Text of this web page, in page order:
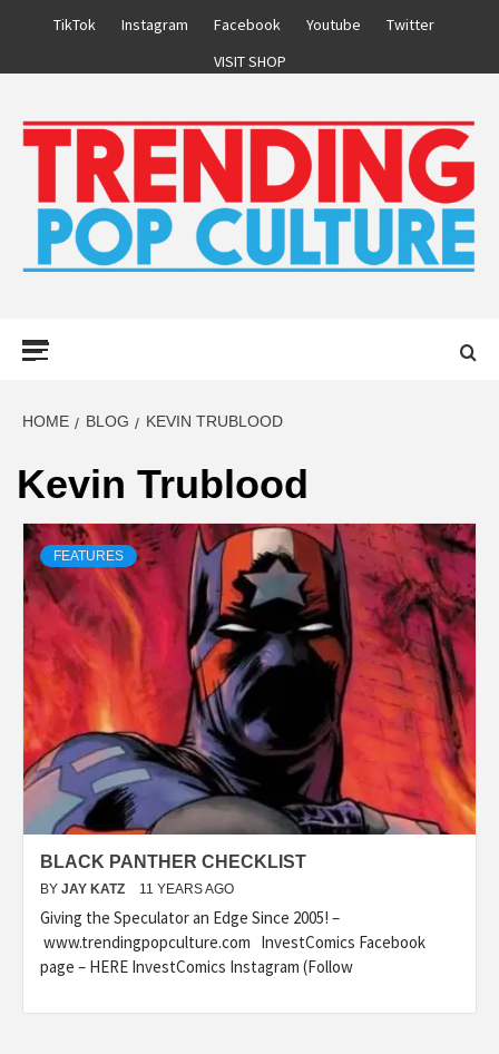
TikTok Instagram Facebook Youtube
Twitter
VISIT SHOP
HOME BLOG KEVIN TRUBLOOD
Kevin Trublood
FEATURES
BLACK PANTHER CHECKLIST
BY JAY KATZ 11 YEARS AGO
Giving the Speculator an Edge Since 2005! –
www.trendingpopculture.com InvestComics Facebook
page – HERE InvestComics Instagram (Follow